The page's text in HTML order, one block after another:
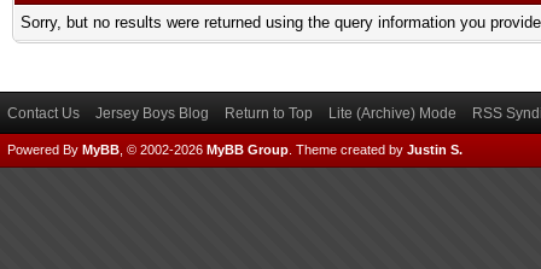
Sorry, but no results were returned using the query information you
Contact Us Jersey Boys Blog Return to Top Lite (Archive) Mode RSS
Powered By MyBB , © 2002-2026 MyBB Group Theme created by Justin S.